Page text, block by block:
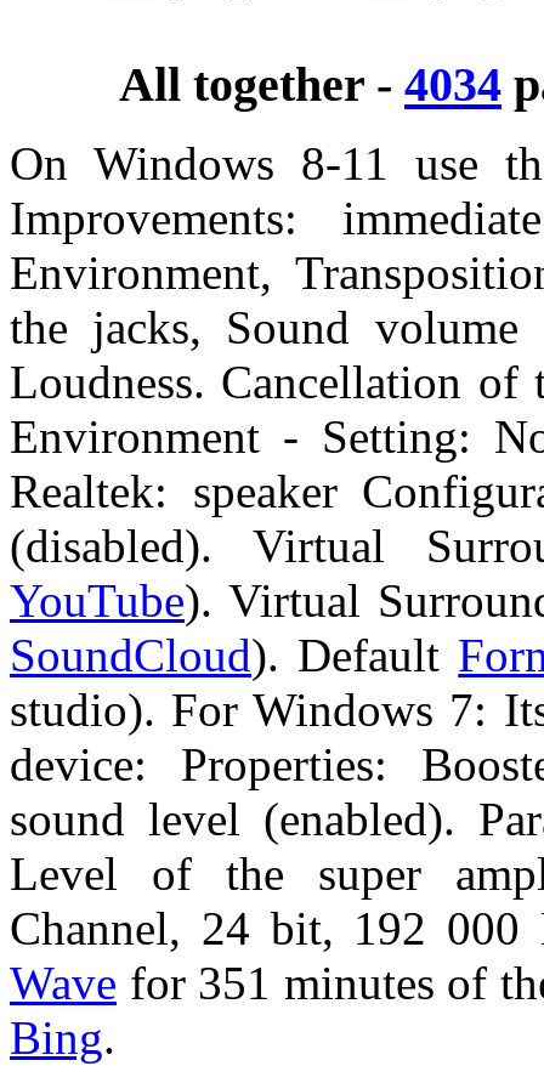
All together - 4034
On Windows 8-11 use
Improvements:
Environment,
the jacks, Sound volume
Loudness. Cancellation
Environment - Setting:
Realtek: speaker
(disabled). Virtual
YouTube). Virtual
SoundCloud). Default
studio). For Windows 7:
device: Properties:
sound level (enabled).
Level of the super
Channel, 24 bit, 192
Wave for 351 minutes of
Bing.